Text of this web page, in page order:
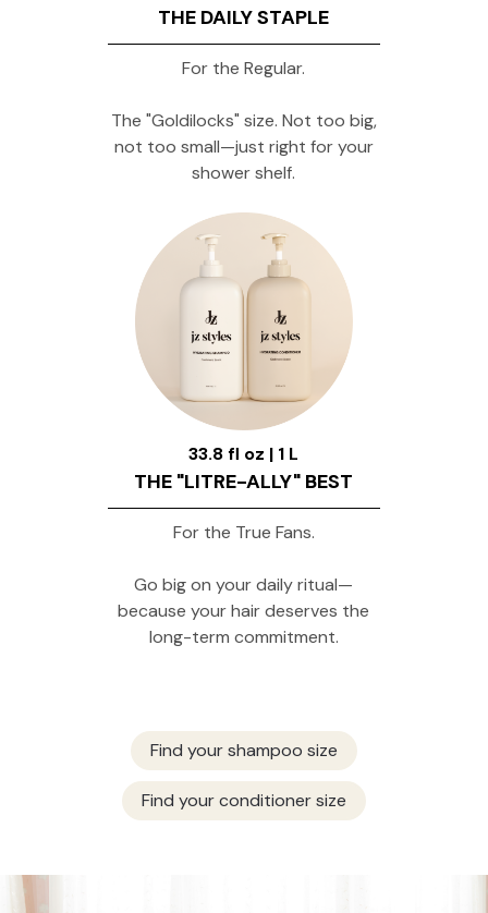
THE DAILY STAPLE
For the Regular.
The "Goldilocks" size. Not too big,
not too small—just right for your
shower shelf.
33.8 fl oz | 1 L
THE "LITRE-ALLY" BEST
For the True Fans.
Go big on your daily ritual—
because your hair deserves the
long-term commitment.
Find your shampoo size
Find your conditioner size